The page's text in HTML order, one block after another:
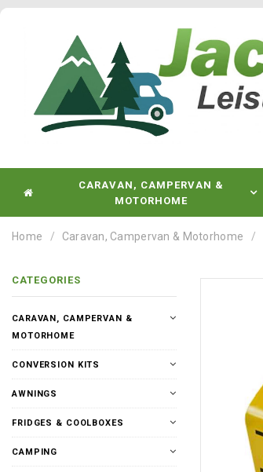
CARAVAN, CAMPERVAN &
MOTORHOME
Home Caravan, Campervan & Motorhome
CATEGORIES
CARAVAN, CAMPERVAN &
MOTORHOME
CONVERSION KITS
AWNINGS
FRIDGES & COOLBOXES
CAMPING